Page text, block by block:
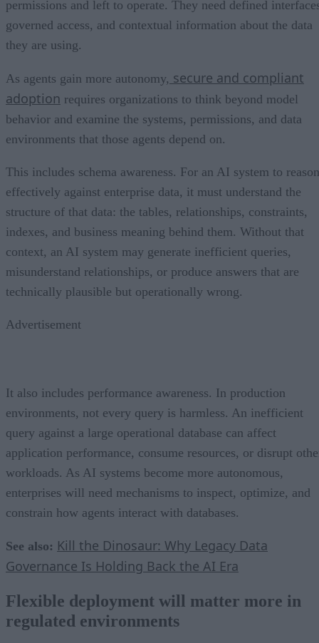
permissions and left to operate. They need defined
governed access, and contextual information about the data
they are using.
As agents gain more autonomy, secure and compliant
adoption requires organizations to think beyond model
behavior and examine the systems, permissions, and data
environments that those agents depend on.
This includes schema awareness. For an AI system to reason
effectively against enterprise data, it must understand the
structure of that data: the tables, relationships, constraints,
indexes, and business meaning behind them. Without that
context, an AI system may generate inefficient queries,
misunderstand relationships, or produce answers that are
technically plausible but operationally wrong.
Advertisement
It also includes performance awareness. In production
environments, not every query is harmless. An inefficient
query against a large operational database can affect
application performance, consume resources, or disrupt
workloads. As AI systems become more autonomous,
enterprises will need mechanisms to inspect, optimize, and
constrain how agents interact with databases.
See also: Kill the Dinosaur: Why Legacy Data
Governance Is Holding Back the AI Era
Flexible deployment will matter more in
regulated environments